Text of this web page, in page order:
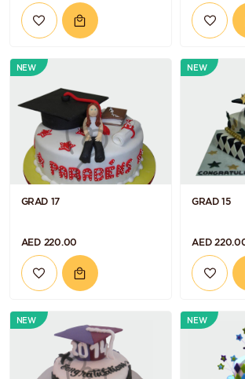
NEW
GRAD 17
AED 220.00
NEW
GRAD 15
AED
NEW NEW